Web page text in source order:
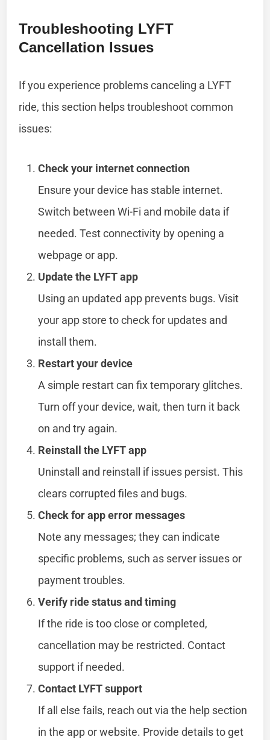
Troubleshooting LYFT
Cancellation Issues
If you experience problems canceling a LYFT
ride, this section helps troubleshoot common
issues:
Check your internet connection
Ensure your device has stable internet.
Switch between Wi-Fi and mobile data if
needed. Test connectivity by opening a
webpage or app.
Update the LYFT app
Using an updated app prevents bugs. Visit
your app store to check for updates and
install them.
Restart your device
A simple restart can fix temporary glitches.
Turn off your device, wait, then turn it back
on and try again.
Reinstall the LYFT app
Uninstall and reinstall if issues persist. This
clears corrupted files and bugs.
Check for app error messages
Note any messages; they can indicate
specific problems, such as server issues or
payment troubles.
Verify ride status and timing
If the ride is too close or completed,
cancellation may be restricted. Contact
support if needed.
Contact LYFT support
If all else fails, reach out via the help section
in the app or website. Provide details to get